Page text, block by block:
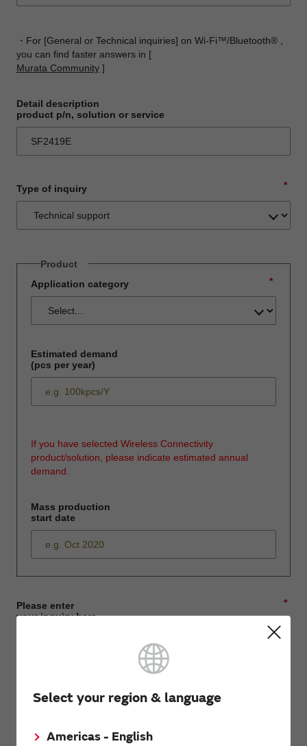
Select your region & language
Americas - English
・For [General or Technical inquiries] on Wi-Fi™/Bluetooth® ,
you can find faster answers in [
Murata Community ]
Detail description
product p/n, solution or service
*
Type of inquiry
Product
*
Application category
Estimated demand
(pcs per year)
If you have selected Wireless Connectivity
product/solution, please indicate estimated annual
demand.
Mass production
start date
*
Please enter
your inquiry here
First name